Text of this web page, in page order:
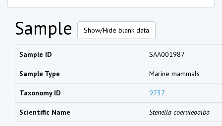
Sample Show/Hide blank data
Sample ID SAA001987
Sample Type Marine mammals
Taxonomy ID 9737
Scientific Name Stenella coeruleoalba